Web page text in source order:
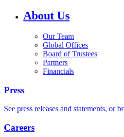
About Us
Our Team
Global Offices
Board of Trustees
Partners
Financials
Press
See press releases and statements, or
Careers